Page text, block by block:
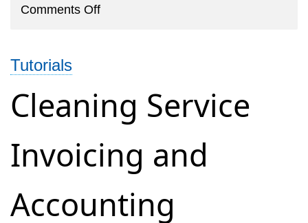
Comments Offon
for
Photography
Business
Tutorials
Cleaning Service
Invoicing and
Accounting